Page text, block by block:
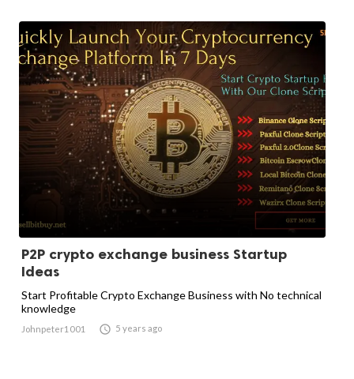
P2P crypto exchange business Startup
Ideas
Start Profitable Crypto Exchange Business with No technical
knowledge
Johnpeter1001  5 years ago